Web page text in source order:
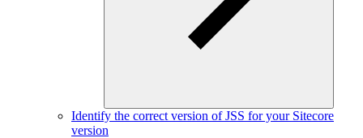
Identify the correct version of JSS for your Sitecore
version